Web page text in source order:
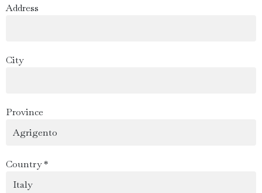
Address
City
Province
Country *